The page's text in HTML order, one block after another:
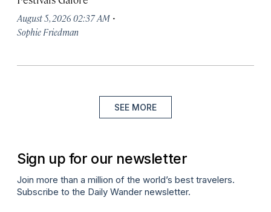
August 5, 2026 02:37 AM ·
Sophie Friedman
SEE MORE
Sign up for our newsletter
Join more than a million of the world’s best travelers.
Subscribe to the Daily Wander newsletter.